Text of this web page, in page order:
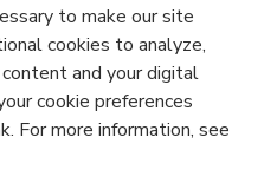
to make our site
cookies to analyze,
and your digital
cookie preferences
For more information, see